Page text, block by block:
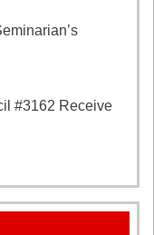
#3162 Receive